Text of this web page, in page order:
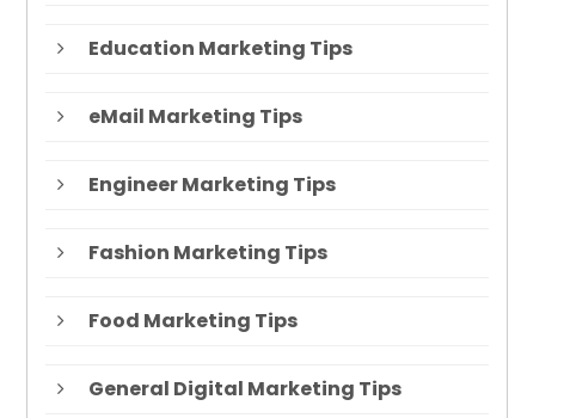
Education Marketing Tips
eMail Marketing Tips
Engineer Marketing Tips
Fashion Marketing Tips
Food Marketing Tips
General Digital Marketing Tips